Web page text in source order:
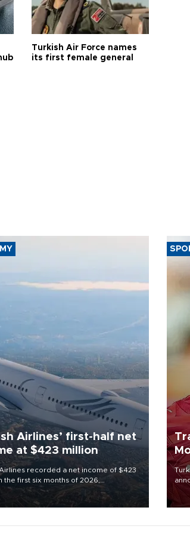
Turkish Air Force names
its first female general
Airlines’ first-half net
at $423 million
recorded a net income of $423
the first six months of 2026,
a 34.6 percent year-on-year
according to the carrier’s financial